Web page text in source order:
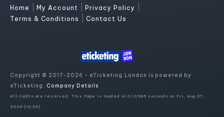
Home My Account Privacy Policy
Terms & Conditions Contact Us
Copyright © 2017-2026 - eTicketing.London is powered by
eTicketing. Company Details
All rights are reserved. This Page is loaded in 0.13545 seconds on Fri, Aug 07,
2026 (10:55)